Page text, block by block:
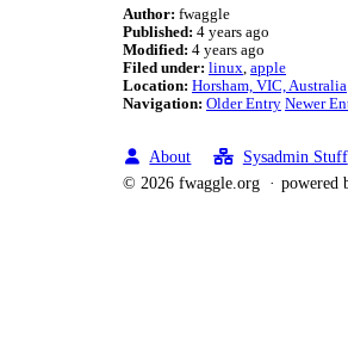
Author: fwaggle
Published: 4 years ago
Modified: 4 years ago
Filed under: linux apple
Location: Horsham, VIC, Australia
Navigation: Older Entry Newer
About Sysadmin Stuff
© 2026 fwaggle.org powered